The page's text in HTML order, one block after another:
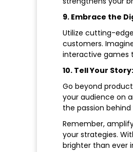
9. Embrace the
Utilize cutting-
customers.
interactive games
10. Tell Your Story:
Go beyond
your audience on
the passion
Remember,
your strategies.
brighter than ever